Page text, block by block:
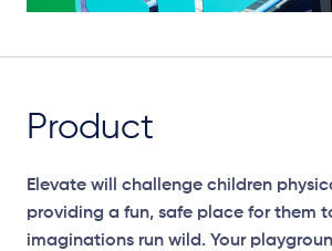
Product
Elevate will challenge children
providing a fun, safe place for them
imaginations run wild. Your